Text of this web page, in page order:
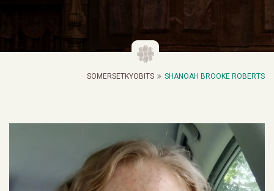
SOMERSETKYOBITS SHANOAH BROOKE ROBERTS